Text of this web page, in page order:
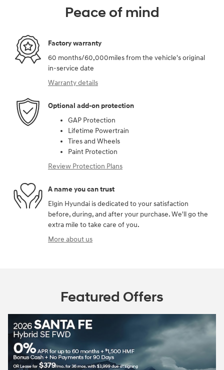
Peace of mind
Factory warranty
60 months/60,000miles from the vehicle's original
in-service date
Warranty details
Optional add-on protection
GAP Protection
Lifetime Powertrain
Tires and Wheels
Paint Protection
Review Protection Plans
A name you can trust
Elgin Hyundai is dedicated to your satisfaction
before, during, and after your purchase. We'll go the
extra mile to take care of you.
More about us
Featured Offers